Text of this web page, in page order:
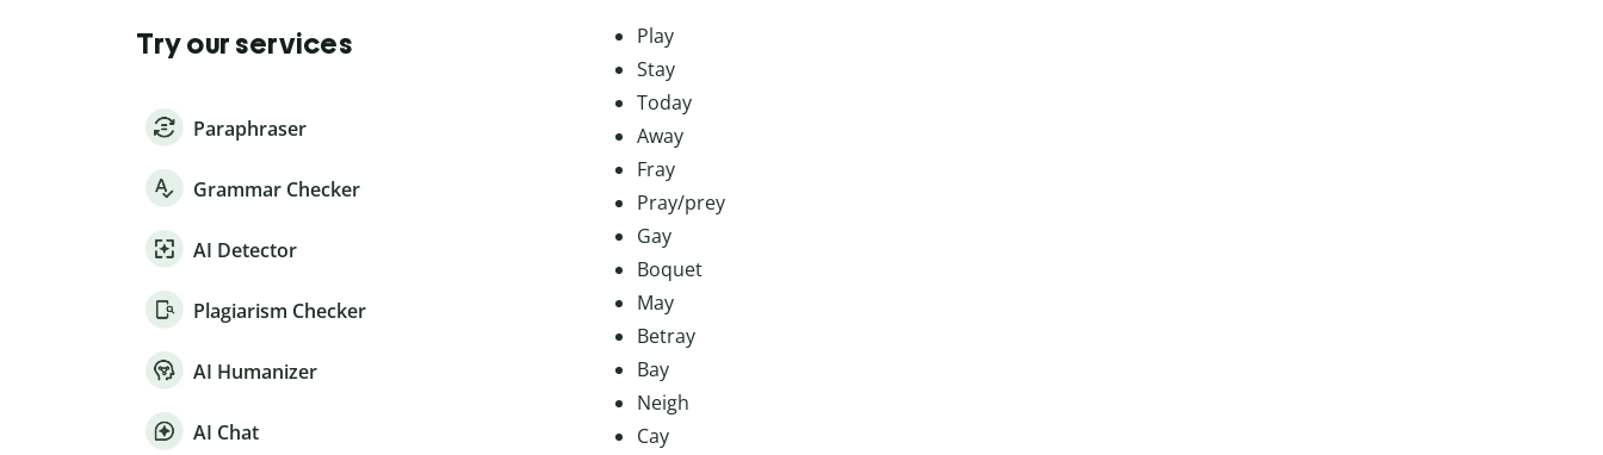
Try our services
Paraphraser
Grammar Checker
AI Detector
Plagiarism Checker
AI Humanizer
AI Chat
Play
Stay
Today
Away
Fray
Pray/prey
Gay
Boquet
May
Betray
Bay
Neigh
Cay